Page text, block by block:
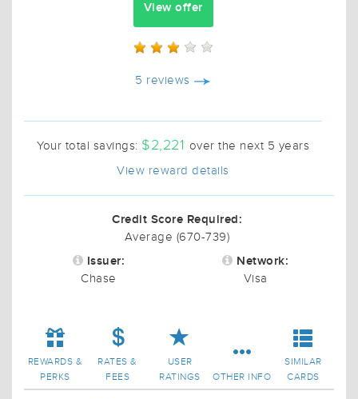
View offer
5 reviews
Your total savings: $2,221 over the next 5 years
View reward details
Credit Score Required:
Average (670-739)
Issuer:
Chase
Network:
Visa
REWARDS &
PERKS
RATES &
FEES
USER
RATINGS
OTHER INFO
SIMILAR
CARDS